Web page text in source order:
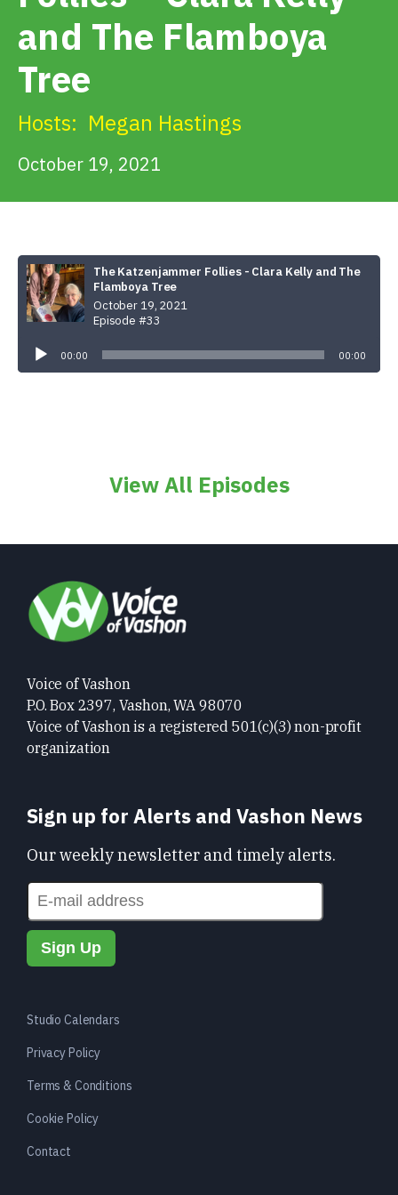
and The Flamboya
Tree
Hosts: Megan Hastings
October 19, 2021
The Katzenjammer Follies - Clara Kelly and The
Flamboya Tree
October 19, 2021
Episode #33
Player
00:00 00:00
View All Episodes
Voice of Vashon
P.O. Box 2397, Vashon, WA 98070
Voice of Vashon is a registered 501(c)(3) non-profit
organization
Sign up for Alerts and Vashon News
Our weekly newsletter and timely alerts.
Studio Calendars
Privacy Policy
Terms & Conditions
Cookie Policy
Contact